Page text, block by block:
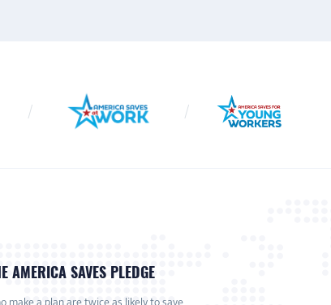
AMERICA SAVES PLEDGE